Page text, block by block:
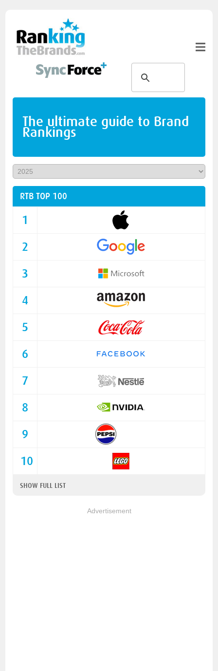
The ultimate guide to Brand
Rankings
RTB TOP 100
1
2
3
4
5
6
7
8
9
10
SHOW FULL LIST
Advertisement